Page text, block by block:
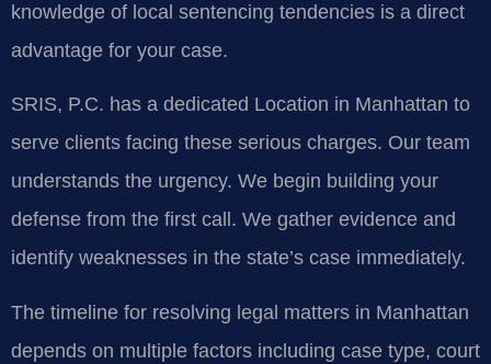
knowledge of local sentencing tendencies is a direct
advantage for your case.
SRIS, P.C. has a dedicated Location in Manhattan to
serve clients facing these serious charges. Our team
understands the urgency. We begin building your
defense from the first call. We gather evidence and
identify weaknesses in the state’s case immediately.
The timeline for resolving legal matters in Manhattan
depends on multiple factors including case type, court